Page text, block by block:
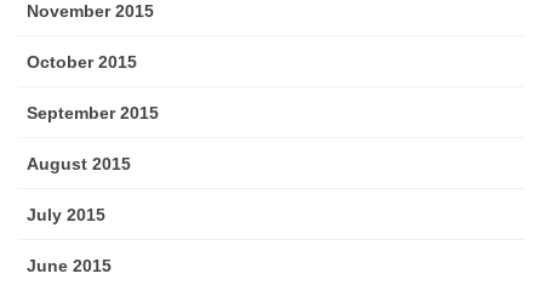
November 2015
October 2015
September 2015
August 2015
July 2015
June 2015